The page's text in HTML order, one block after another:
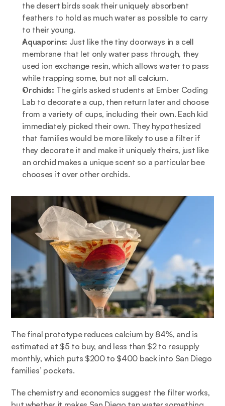
the desert birds soak their uniquely absorbent
feathers to hold as much water as possible to carry
to their young.
Aquaporins: Just like the tiny doorways in a cell
membrane that let only water pass through, they
used ion exchange resin, which allows water to pass
while trapping some, but not all calcium.
Orchids: The girls asked students at Ember Coding
Lab to decorate a cup, then return later and choose
from a variety of cups, including their own. Each kid
immediately picked their own. They hypothesized
that families would be more likely to use a filter if
they decorate it and make it uniquely theirs, just like
an orchid makes a unique scent so a particular bee
chooses it over other orchids.
The final prototype reduces calcium by 84%, and is
estimated at $5 to buy, and less than $2 to resupply
monthly, which puts $200 to $400 back into San Diego
families’ pockets.
The chemistry and economics suggest the filter works,